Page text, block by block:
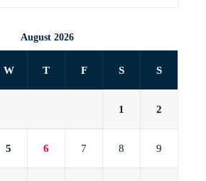
August 2026
W T F S S
1 2
5 6 7 8 9